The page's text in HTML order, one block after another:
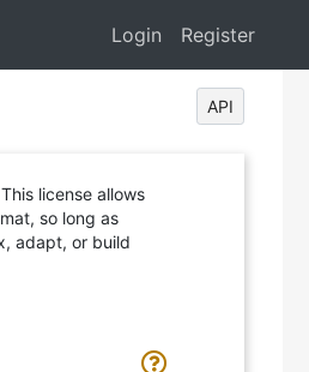
Login Register
API
license allows
so long as
adapt, or build